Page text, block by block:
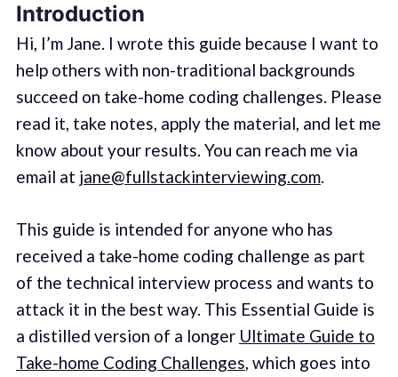
Introduction
Hi, I’m Jane. I wrote this guide because I want to
help others with non-traditional backgrounds
succeed on take-home coding challenges. Please
read it, take notes, apply the material, and let me
know about your results. You can reach me via
email at jane@fullstackinterviewing.com.
This guide is intended for anyone who has
received a take-home coding challenge as part
of the technical interview process and wants to
attack it in the best way. This Essential Guide is
a distilled version of a longer Ultimate Guide to
Take-home Coding Challenges, which goes into